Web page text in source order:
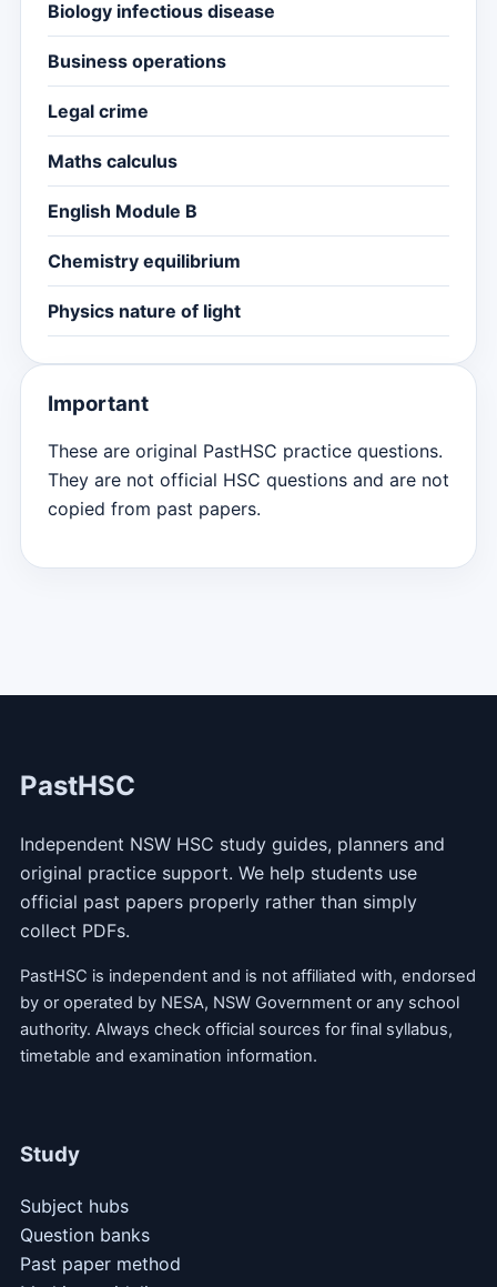
Biology infectious disease
Business operations
Legal crime
Maths calculus
English Module B
Chemistry equilibrium
Physics nature of light
Important
These are original PastHSC practice questions.
They are not official HSC questions and are not
copied from past papers.
PastHSC
Independent NSW HSC study guides, planners and
original practice support. We help students use
official past papers properly rather than simply
collect PDFs.
PastHSC is independent and is not affiliated with, endorsed
by or operated by NESA, NSW Government or any school
authority. Always check official sources for final syllabus,
timetable and examination information.
Study
Subject hubs
Question banks
Past paper method